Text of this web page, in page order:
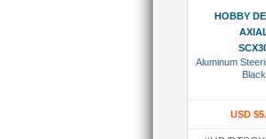
HOBBY
Aluminum
Black
USD